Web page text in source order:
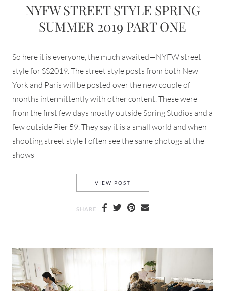
NYFW STREET STYLE SPRING
SUMMER 2019 PART ONE
So here it is everyone, the much awaited—NYFW street
style for SS2019. The street style posts from both New
York and Paris will be posted over the new couple of
months intermittently with other content. These were
from the first few days mostly outside Spring Studios and a
few outside Pier 59. They say it is a small world and when
shooting street style I often see the same photogs at the
shows
VIEW POST
SHARE